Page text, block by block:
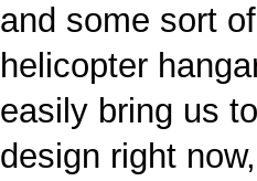
and some sort
helicopter
easily bring us
design right